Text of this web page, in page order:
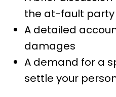
the at-fault party
A detailed
damages
A demand for a
settle your